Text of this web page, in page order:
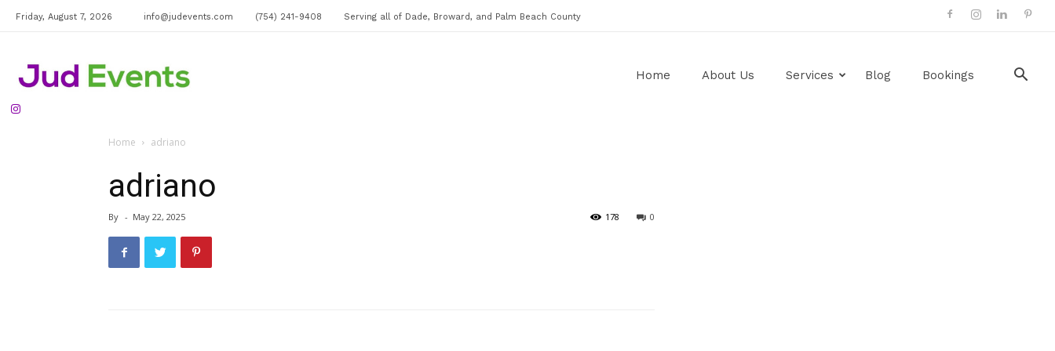
Friday, August 7, 2026 info@judevents.com (754) 241-9408 Serving all of Dade, Broward, and Palm Beach County
Home About Us Services Blog Bookings
Home adriano
adriano
By - May 22, 2025 0
178